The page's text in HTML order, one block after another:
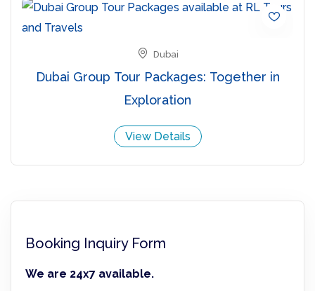
Dubai
Dubai Group Tour Packages: Together in
Exploration
View Details
Booking Inquiry Form
We are 24x7 available.